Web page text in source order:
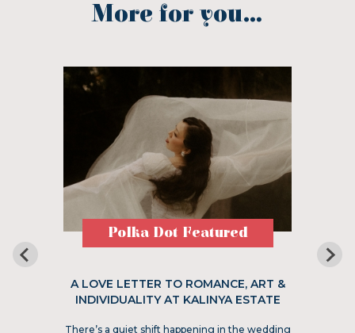
More for you...
Polka Dot Featured
A LOVE LETTER TO ROMANCE, ART &
INDIVIDUALITY AT KALINYA ESTATE
There’s a quiet shift happening in the wedding